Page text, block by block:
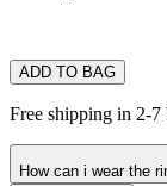
ADD TO BAG
Free shipping in 2-7
How can i wear the